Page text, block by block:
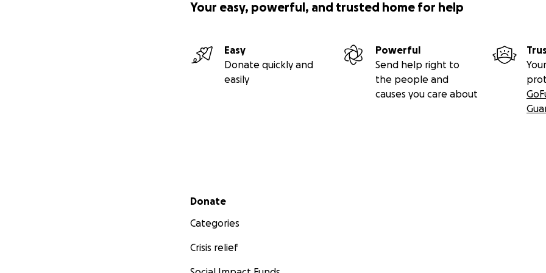
Your easy, powerful, and trusted home for help
Easy
Donate quickly and
easily
Powerful
Send help right to
the people and
causes you care about
Secondary menu
Donate
Categories
Crisis relief